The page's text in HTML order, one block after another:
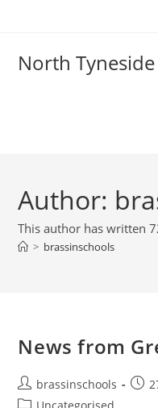
North
Author:
This author has written
> brassinschools
News from
Post
author:
brassinschools
Post
Post